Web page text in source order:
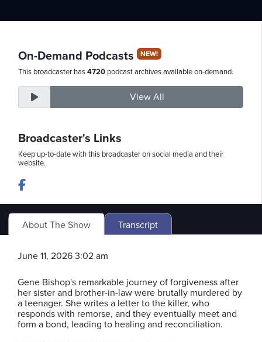
On-Demand Podcasts NEW!
This broadcaster has4720 podcast archives available on-demand.
View All
Broadcaster's Links
Keep up-to-date with this broadcaster on social media and their
website.
About The Show Transcript
June 11, 2026 3:02 am
Gene Bishop's remarkable journey of forgiveness after
her sister and brother-in-law were brutally murdered by
a teenager. She writes a letter to the killer, who
responds with remorse, and they eventually meet and
form a bond, leading to healing and reconciliation.